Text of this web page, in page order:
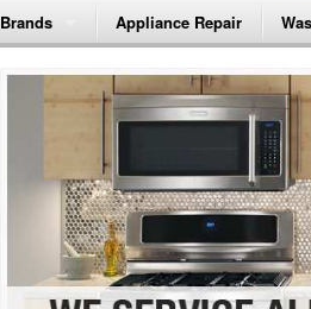
Brands
Bosch Repair
Frigidaire Repair
GE Monogram Repair
GE Repair
Haier Repair
Appliance Repair